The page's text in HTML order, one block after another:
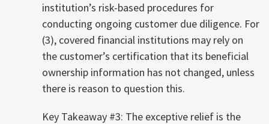
institution’s risk-based procedures for
conducting ongoing customer due diligence. For
(3), covered financial institutions may rely on
the customer’s certification that its beneficial
ownership information has not changed, unless
there is reason to question this.
Key Takeaway #3: The exceptive relief is the